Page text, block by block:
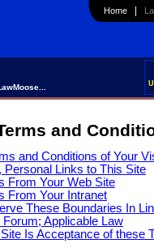
Home |
and
and Conditions of Your
Personal Links to This Site
From Your Web Site
From Your Intranet
These Boundaries In
Applicable Law
Is Acceptance of these